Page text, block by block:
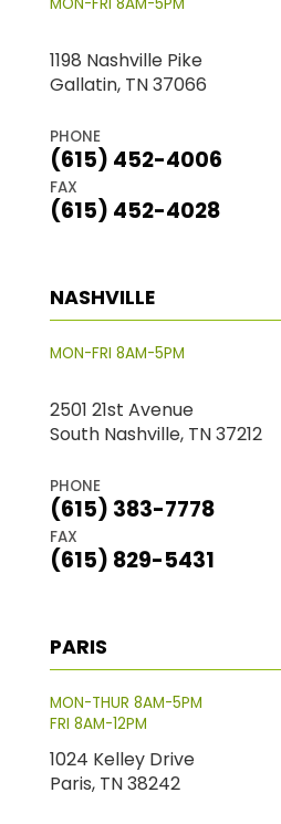
1198 Nashville Pike
Gallatin, TN 37066
PHONE
(615) 452-4006
FAX
(615) 452-4028
NASHVILLE
MON-FRI 8AM-5PM
2501 21st Avenue
South Nashville, TN 37212
PHONE
(615) 383-7778
FAX
(615) 829-5431
PARIS
MON-THUR 8AM-5PM
FRI 8AM-12PM
1024 Kelley Drive
Paris, TN 38242